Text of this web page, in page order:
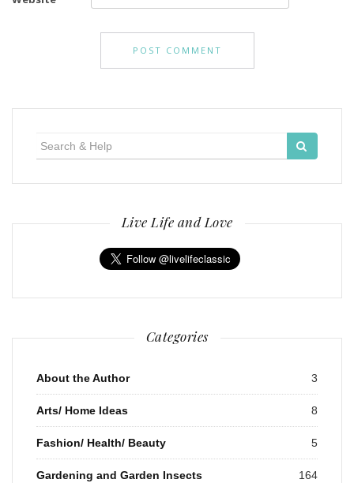
for:
Live Life and Love
Categories
About the Author 3
Arts/ Home Ideas 8
Fashion/ Health/ Beauty 5
Gardening and Garden Insects 164